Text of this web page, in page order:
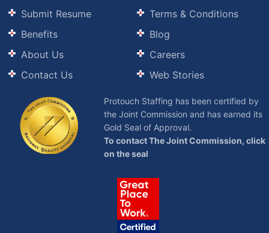
Submit Resume
Benefits
About Us
Contact Us
Terms & Conditions
Blog
Careers
Web Stories
Protouch Staffing has been certified by
the Joint Commission and has earned its
Gold Seal of Approval.
To contact The Joint Commission, click
on the seal